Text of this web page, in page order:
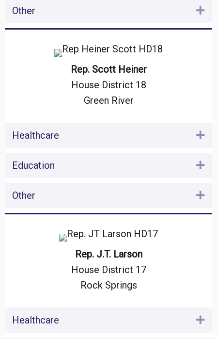
Other
Rep. Scott Heiner
House District 18
Green River
Healthcare
Education
Other
Rep. J.T. Larson
House District 17
Rock Springs
Healthcare